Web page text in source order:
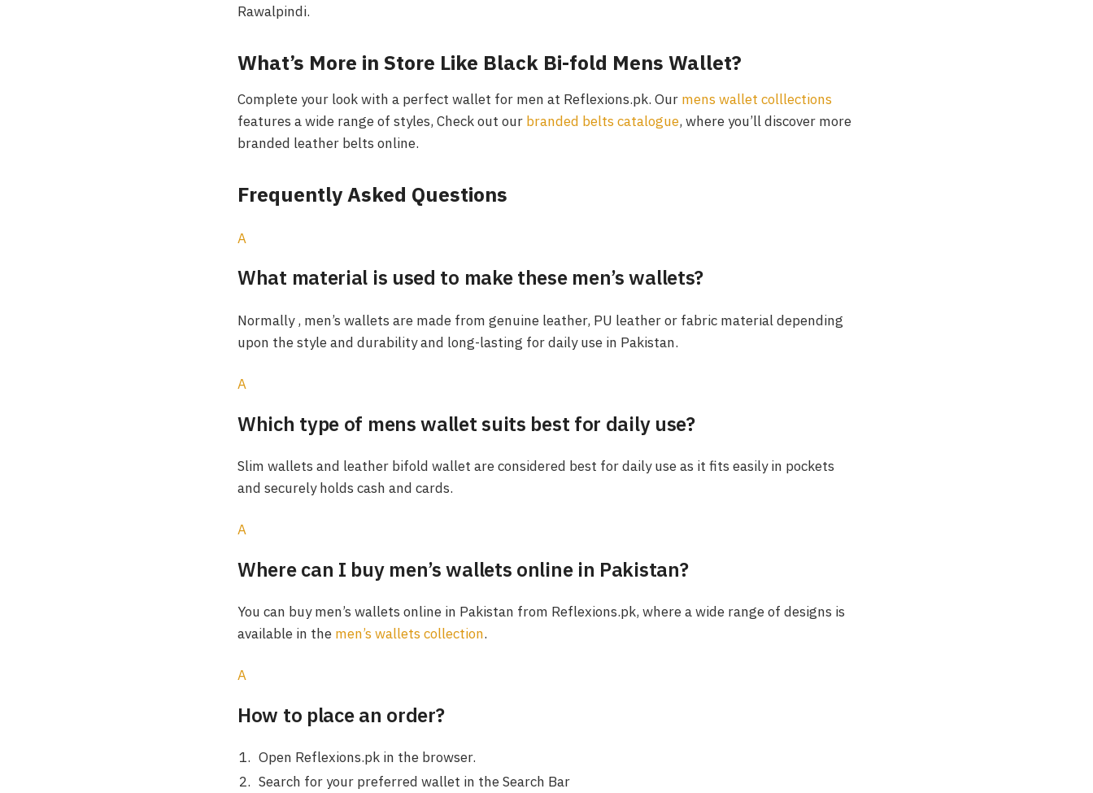
Rawalpindi.
What’s More in Store Like Black Bi-fold Mens Wallet?
Complete your look with a perfect wallet for men at Reflexions.pk. Our mens wallet colllections
features a wide range of styles, Check out our branded belts catalogue, where you’ll discover more
branded leather belts online.
Frequently Asked Questions
A
What material is used to make these men’s wallets?
Normally , men’s wallets are made from genuine leather, PU leather or fabric material depending
upon the style and durability and long-lasting for daily use in Pakistan.
A
Which type of mens wallet suits best for daily use?
Slim wallets and leather bifold wallet are considered best for daily use as it fits easily in pockets
and securely holds cash and cards.
A
Where can I buy men’s wallets online in Pakistan?
You can buy men’s wallets online in Pakistan from Reflexions.pk, where a wide range of designs is
available in the men’s wallets collection.
A
How to place an order?
Open Reflexions.pk in the browser.
Search for your preferred wallet in the Search Bar